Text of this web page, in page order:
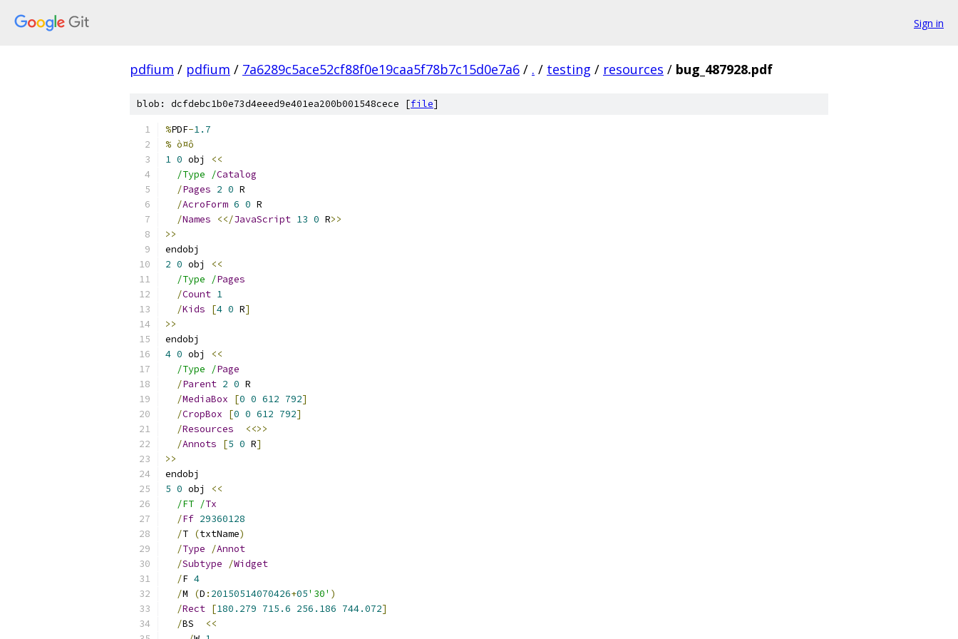
Sign in
pdfium / pdfium / 7a6289c5ace52cf88f0e19caa5f78b7c15d0e7a6 / . / testing / resources / bug_487928.pdf
blob: dcfdebc1b0e73d4eeed9e401ea200b001548cece [file]
%PDF-1.7
% ò¤ô
1 0 obj
<<
/Type /Catalog
/Pages 2 0 R
/AcroForm 6 0 R
/Names <</JavaScript 13 0 R>>
>>
endobj
2 0 obj
<<
/Type /Pages
/Count 1
/Kids [4 0 R]
>>
endobj
4 0 obj
<<
/Type /Page
/Parent 2 0 R
/MediaBox [0 0 612 792]
/CropBox [0 0 612 792]
/Resources
<<>>
/Annots [5 0 R]
>>
endobj
5 0 obj
<<
/FT /Tx
/Ff 29360128
/T (txtName)
/Type /Annot
/Subtype /Widget
/F 4
/M (D : 20150514070426+05'30' )
/Rect [180.279 715.6 256.186 744.072]
/BS
<<